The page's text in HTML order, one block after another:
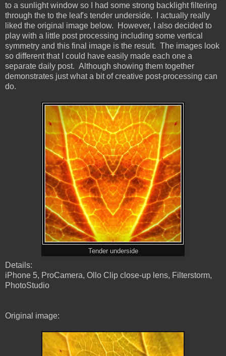
to a sunlight window so I had some strong backlight filtering
through the to the leaf's tender underside. I actually really
liked the original image below. However, I also decided to
play with a little post processing including some vertical
symmetry and this final image is the result. The images look
so different that I could have easily made each one a
separate daily post. Although showing them together
demonstrates just what a bit of creative post-processing can
do.
Tender underside
Details:
iPhone 5, ProCamera, Ollo Clip close-up lens, Filterstorm,
PhotoStudio
Original image: